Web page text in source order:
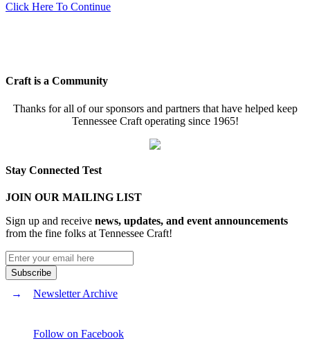
Click Here To Continue
Craft is a Community
Thanks for all of our sponsors and partners that have helped keep
Tennessee Craft operating since 1965!
Stay Connected Test
JOIN OUR MAILING LIST
Sign up and receive news, updates, and event announcements
from the fine folks at Tennessee Craft!
Newsletter Archive
Follow on Facebook